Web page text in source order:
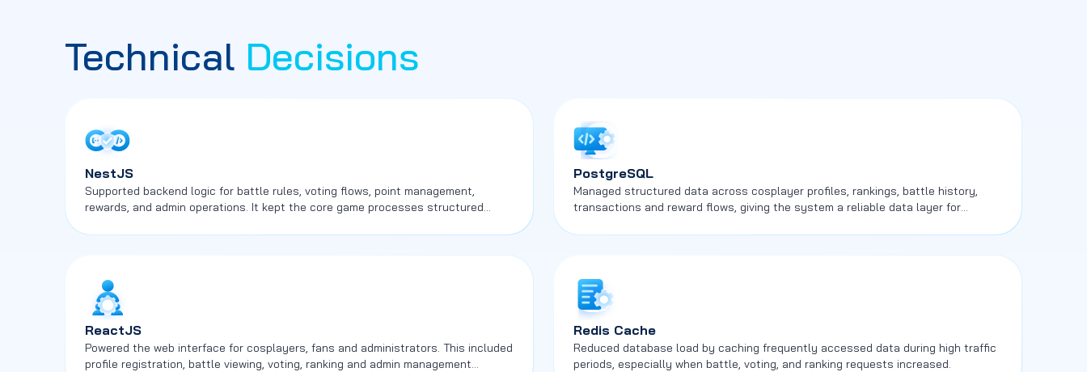
Technical Decisions
NestJS
Supported backend logic for battle rules, voting flows, point management,
rewards, and admin operations. It kept the core game processes structured
PostgreSQL
Managed structured data across cosplayer profiles, rankings, battle history,
transactions and reward flows, giving the system a reliable data layer for
ReactJS
Powered the web interface for cosplayers, fans and administrators. This included
profile registration, battle viewing, voting, ranking and admin management
Redis Cache
Reduced database load by caching frequently accessed data during high traffic
periods, especially when battle, voting, and ranking requests increased.